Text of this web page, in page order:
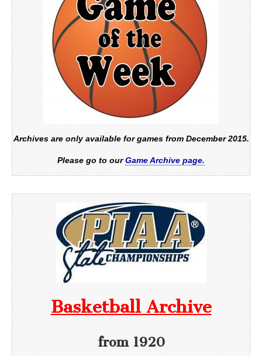
Archives are only available for games from December 2015.
Please go to ourGame Archive page.
Basketball Archive
from 1920